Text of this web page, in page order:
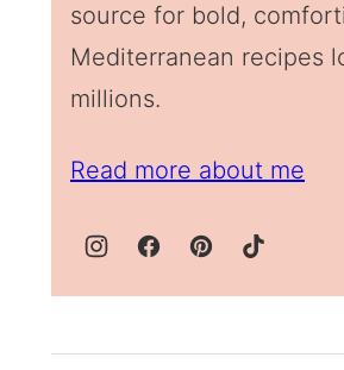
source for bold,
Mediterranean recipes
millions.
Read more about me